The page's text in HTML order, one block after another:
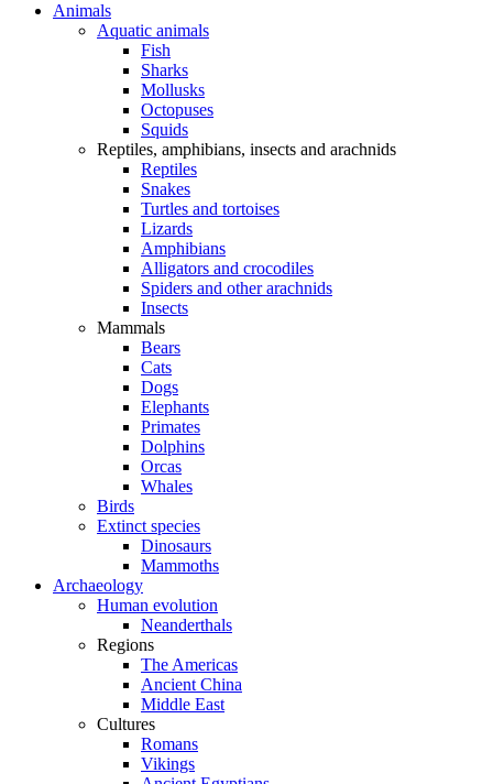
Animals
Aquatic animals
Fish
Sharks
Mollusks
Octopuses
Squids
Reptiles, amphibians, insects and arachnids
Reptiles
Snakes
Turtles and tortoises
Lizards
Amphibians
Alligators and crocodiles
Spiders and other arachnids
Insects
Mammals
Bears
Cats
Dogs
Elephants
Primates
Dolphins
Orcas
Whales
Birds
Extinct species
Dinosaurs
Mammoths
Archaeology
Human evolution
Neanderthals
Regions
The Americas
Ancient China
Middle East
Cultures
Romans
Vikings